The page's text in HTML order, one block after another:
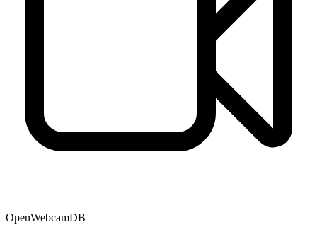
OpenWebcamDB